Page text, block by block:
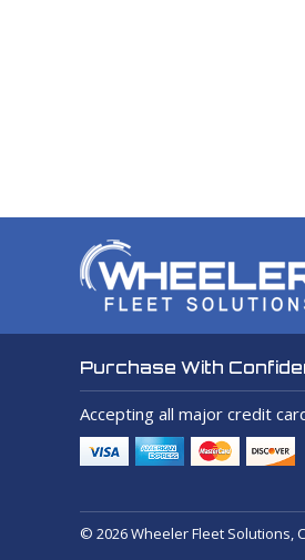
Purchase With
Accepting all major credit
© 2026 Wheeler Fleet Solutions,